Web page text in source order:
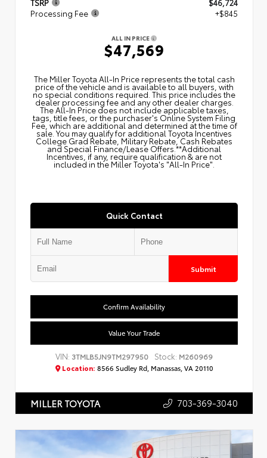
TSRP
$46,724
Processing Fee
+$845
ALL IN PRICE
$47,569
The Miller Toyota All‑In Price represents the total cash
price of the vehicle and is available to all buyers, with
no special conditions required. This price includes the
dealer processing fee and any other dealer charges.
The All‑In Price does not include applicable taxes,
tags, title fees, or the purchaser's Online System Filing
Fee, which are additional and determined at the time of
sale. You may qualify for additional Toyota Incentives
College Grad Rebate, Military Rebate, Cash Rebates
and Special Finance/Lease Offers.**Additional
Incentives, if any, require qualification & are not
included in the Miller Toyota's "All-In Price".
Quick Contact
Submit
Confirm Availability
Value Your Trade
VIN: 3TMLB5JN9TM297950 Stock: M260969
Location: 8566 Sudley Rd, Manassas, VA 20110
MILLER TOYOTA 703-369-3040